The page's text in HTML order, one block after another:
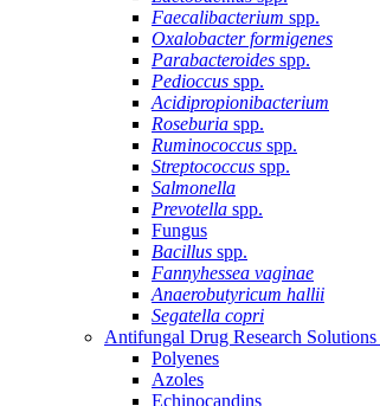
Faecalibacterium spp.
Oxalobacter formigenes
Parabacteroides spp.
Pedioccus spp.
Acidipropionibacterium
Roseburia spp.
Ruminococcus spp.
Streptococcus spp.
Salmonella
Prevotella spp.
Fungus
Bacillus spp.
Fannyhessea vaginae
Anaerobutyricum hallii
Segatella copri
Antifungal Drug Research Solutions
Polyenes
Azoles
Echinocandins